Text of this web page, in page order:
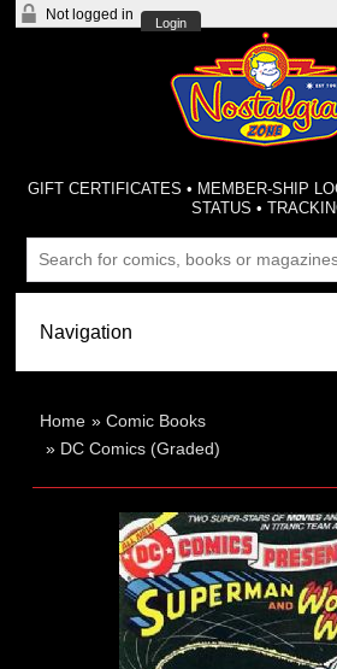
Not logged in
Login
GIFT CERTIFICATES • MEMBER-SHIP
STATUS •
Home »Comic Books
» DC Comics (Graded)